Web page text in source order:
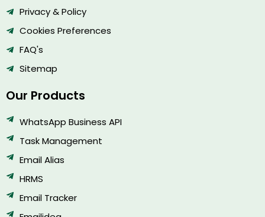
Privacy & Policy
Cookies Preferences
FAQ's
Sitemap
Our Products
WhatsApp Business API
Task Management
Email Alias
HRMS
Email Tracker